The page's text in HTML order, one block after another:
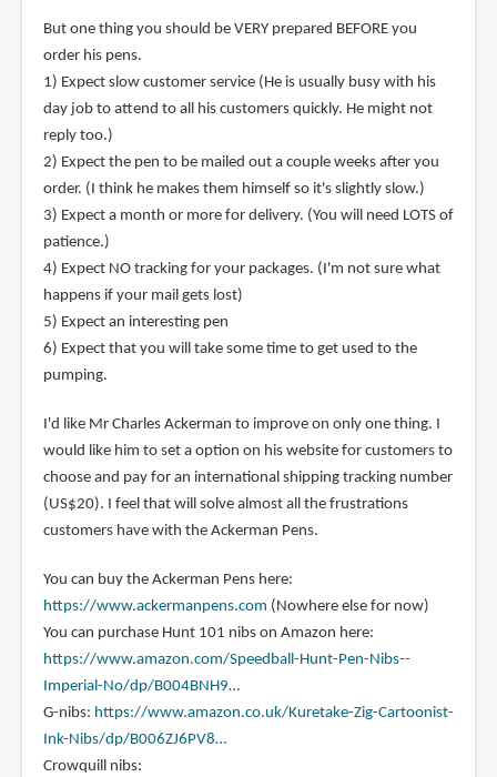
But one thing you should be VERY prepared BEFORE you
order his pens.
1) Expect slow customer service (He is usually busy with his
day job to attend to all his customers quickly. He might not
reply too.)
2) Expect the pen to be mailed out a couple weeks after you
order. (I think he makes them himself so it's slightly slow.)
3) Expect a month or more for delivery. (You will need LOTS of
patience.)
4) Expect NO tracking for your packages. (I'm not sure what
happens if your mail gets lost)
5) Expect an interesting pen
6) Expect that you will take some time to get used to the
pumping.
I'd like Mr Charles Ackerman to improve on only one thing. I
would like him to set a option on his website for customers to
choose and pay for an international shipping tracking number
(US$20). I feel that will solve almost all the frustrations
customers have with the Ackerman Pens.
You can buy the Ackerman Pens here:
https://www.ackermanpens.com (Nowhere else for now)
You can purchase Hunt 101 nibs on Amazon here:
https://www.amazon.com/Speedball-Hunt-Pen-Nibs--
Imperial-No/dp/B004BNH9…
G-nibs: https://www.amazon.co.uk/Kuretake-Zig-Cartoonist-
Ink-Nibs/dp/B006ZJ6PV8…
Crowquill nibs: